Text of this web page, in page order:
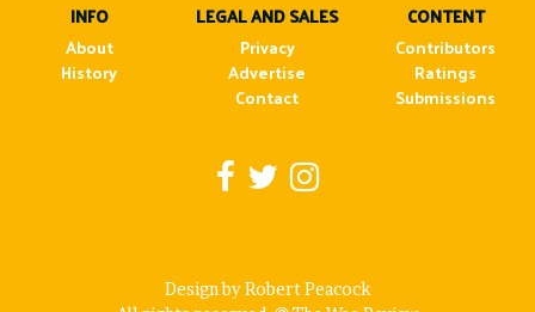
INFO
About
History
LEGAL AND SALES
Privacy
Advertise
Contact
CONTENT
Contributors
Ratings
Submissions
Design by Robert Peacock